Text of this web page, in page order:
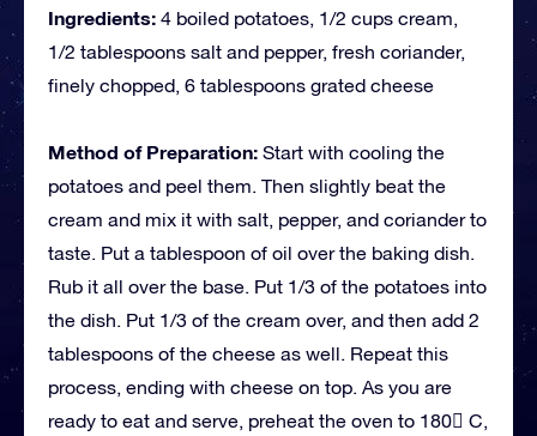
Ingredients: 4 boiled potatoes, 1/2 cups cream,
1/2 tablespoons salt and pepper, fresh coriander,
finely chopped, 6 tablespoons grated cheese
Method of Preparation: Start with cooling the
potatoes and peel them. Then slightly beat the
cream and mix it with salt, pepper, and coriander to
taste. Put a tablespoon of oil over the baking dish.
Rub it all over the base. Put 1/3 of the potatoes into
the dish. Put 1/3 of the cream over, and then add 2
tablespoons of the cheese as well. Repeat this
process, ending with cheese on top. As you are
ready to eat and serve, preheat the oven to 180 C,